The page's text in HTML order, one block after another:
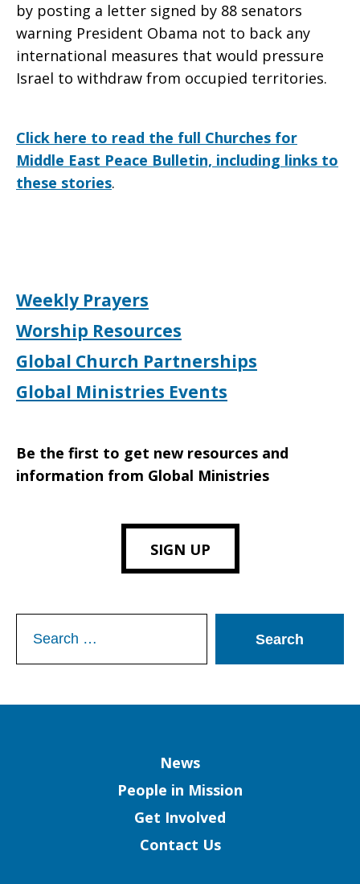
by posting a letter signed by 88 senators
warning President Obama not to back any
international measures that would pressure
Israel to withdraw from occupied territories.
Click here to read the full Churches for
Middle East Peace Bulletin, including links to
these stories.
Weekly Prayers
Worship Resources
Global Church Partnerships
Global Ministries Events
Be the first to get new resources and
information from Global Ministries
SIGN UP
for:
News
People in Mission
Get Involved
Contact Us